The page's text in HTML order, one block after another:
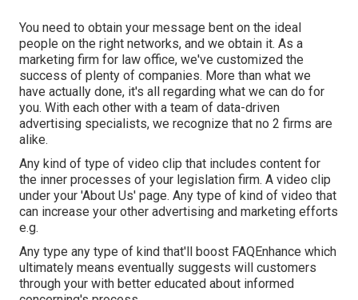
You need to obtain your message bent on the ideal
people on the right networks, and we obtain it. As a
marketing firm for law office, we've customized the
success of plenty of companies. More than what we
have actually done, it's all regarding what we can do for
you. With each other with a team of data-driven
advertising specialists, we recognize that no 2 firms are
alike.
Any kind of type of video clip that includes content for
the inner processes of your legislation firm. A video clip
under your 'About Us' page. Any type of kind of video that
can increase your other advertising and marketing efforts
e.g.
Any type any type of kind that'll boost FAQEnhance which
ultimately means eventually suggests will customers
through your with better educated about informed